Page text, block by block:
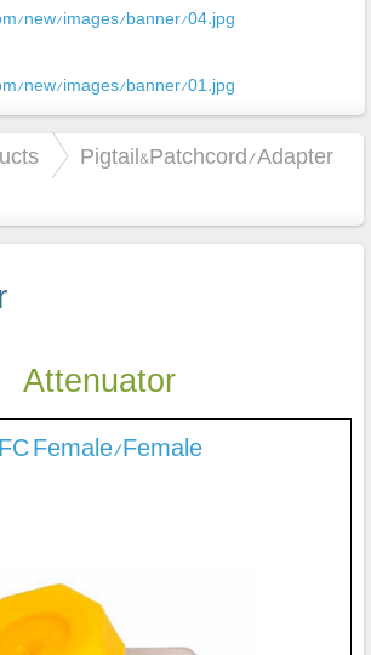
new/images/banner/04.jpg
new/images/banner/01.jpg
Pigtail&Patchcord/Adapter
Attenuator
FC Female/Female